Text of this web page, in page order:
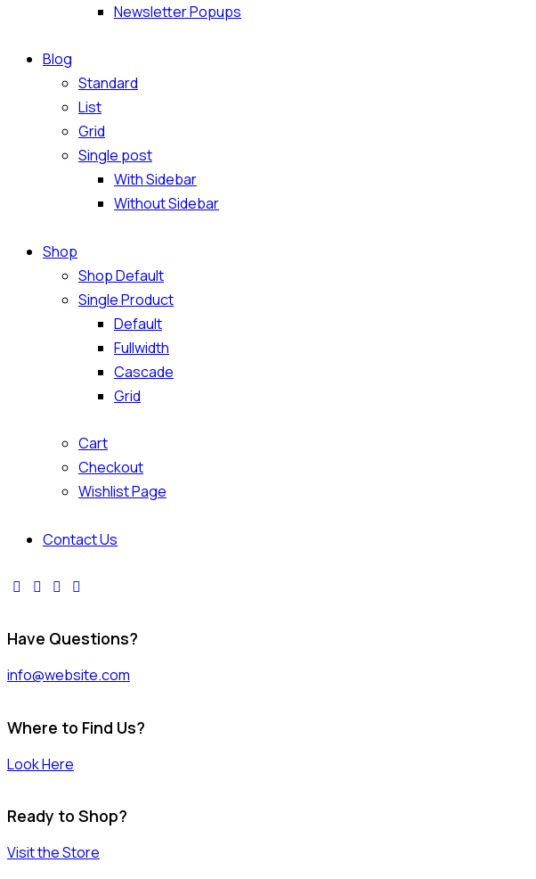
Newsletter Popups
Blog
Standard
List
Grid
Single post
With Sidebar
Without Sidebar
Shop
Shop Default
Single Product
Default
Fullwidth
Cascade
Grid
Cart
Checkout
Wishlist Page
Contact Us
Have Questions?
info@website.com
Where to Find Us?
Look Here
Ready to Shop?
Visit the Store